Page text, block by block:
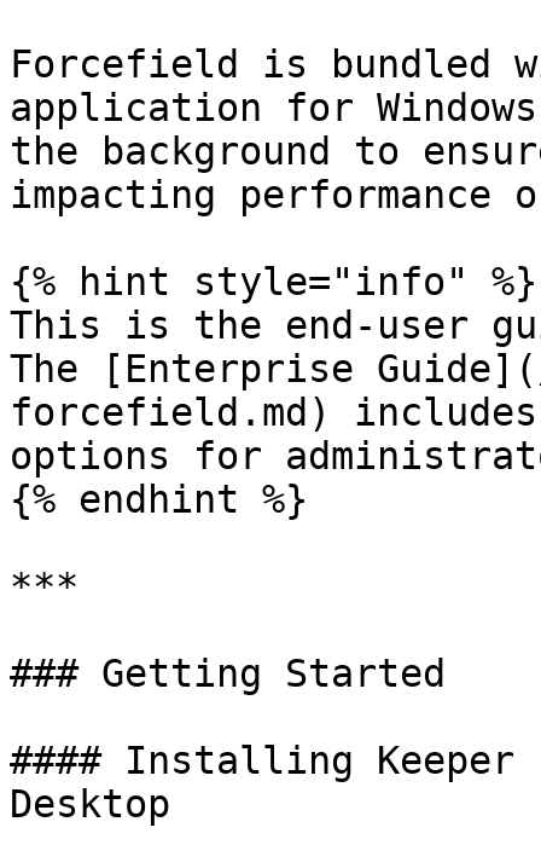
Forcefield is bundled
application for
the background to
impacting
{% hint style="info" %}
This is the end-user
The [Enterprise
forcefield.md) includes
options for
{% endhint %}
***
### Getting Started
#### Installing Keeper
Desktop